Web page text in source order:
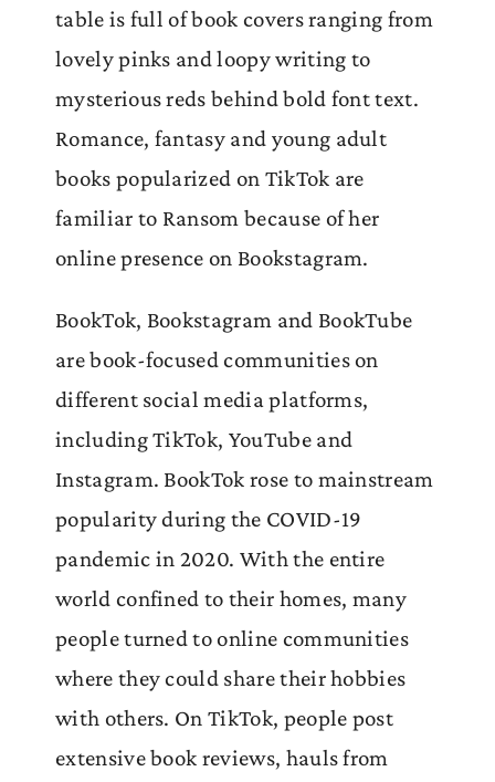
table is full of book covers ranging from
lovely pinks and loopy writing to
mysterious reds behind bold font text.
Romance, fantasy and young adult
books popularized on TikTok are
familiar to Ransom because of her
online presence on Bookstagram.
BookTok, Bookstagram and BookTube
are book-focused communities on
different social media platforms,
including TikTok, YouTube and
Instagram. BookTok rose to mainstream
popularity during the COVID-19
pandemic in 2020. With the entire
world confined to their homes, many
people turned to online communities
where they could share their hobbies
with others. On TikTok, people post
extensive book reviews, hauls from